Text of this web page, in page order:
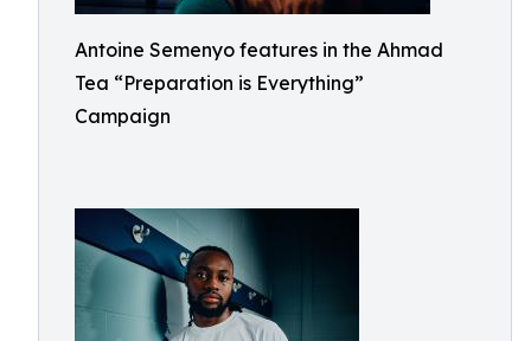
Antoine Semenyo features in the Ahmad
Tea “Preparation is Everything”
Campaign